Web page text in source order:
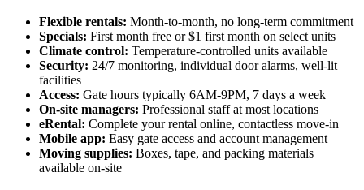
Flexible rentals: Month-to-month, no long-term commitment
Specials: First month free or $1 first month on select units
Climate control: Temperature-controlled units available
Security: 24/7 monitoring, individual door alarms, well-lit
facilities
Access: Gate hours typically 6AM-9PM, 7 days a week
On-site managers: Professional staff at most locations
eRental: Complete your rental online, contactless move-in
Mobile app: Easy gate access and account management
Moving supplies: Boxes, tape, and packing materials
available on-site